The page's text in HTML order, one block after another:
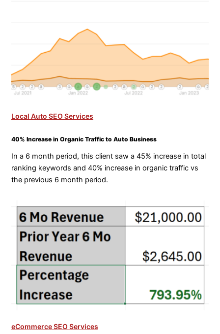
Local Auto SEO Services
40% Increase in Organic Traffic to Auto Business
In a 6 month period, this client saw a 45% increase in total
ranking keywords and 40% increase in organic traffic vs
the previous 6 month period.
eCommerce SEO Services